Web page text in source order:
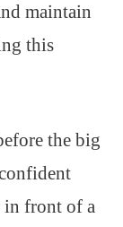
maintain
this
the big
in front of a